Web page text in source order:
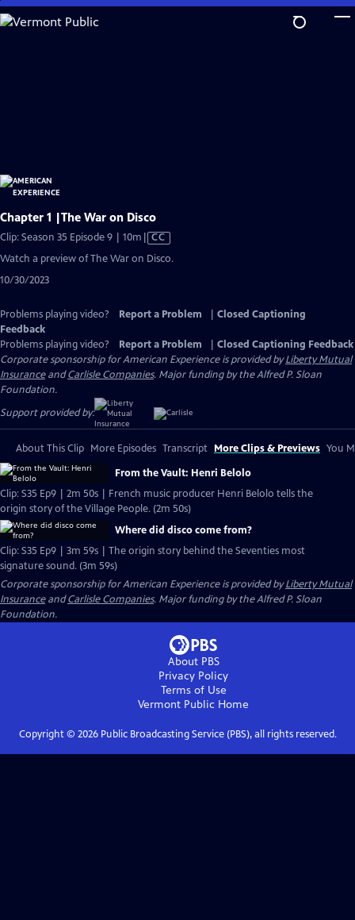
Skip
to
Chapter 1 |The War on Disco
Clip: Season 35 Episode 9 | 10m Video
has
CC
Watch a preview of The War on Disco.
10/30/2023
Problems playing video? Report a Problem
Closed Captioning
Feedback
Problems playing video?
Report a Problem
Closed Captioning Feedback
Corporate sponsorship for American Experience is provided byLiberty Mutual
InsuranceandCarlisle Companies. Major funding by the Alfred P. Sloan
Foundation.
Support provided by:
About This Clip More Episodes Transcript More Clips & Previews You
From the Vault: Henri Belolo
Clip: S35 Ep9 | 2m 50s | French music producer Henri Belolo tells the
origin story of the Village People. (2m 50s)
Where did disco come from?
Clip: S35 Ep9 | 3m 59s | The origin story behind the Seventies most
signature sound. (3m 59s)
Corporate sponsorship for American Experience is provided byLiberty Mutual
InsuranceandCarlisle Companies. Major funding by the Alfred P. Sloan
Foundation.
About PBS
Privacy Policy
Terms of Use
Vermont Public Home
Copyright © 2026Public Broadcasting Service (PBS), all rights reserved.